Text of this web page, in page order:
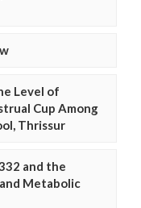
Level of
Cup Among
Thrissur
and the
Metabolic